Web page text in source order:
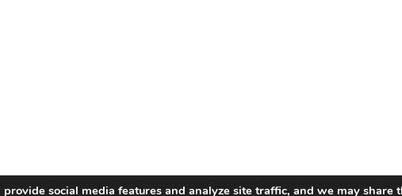
social media features and analyze site traffic, and we may